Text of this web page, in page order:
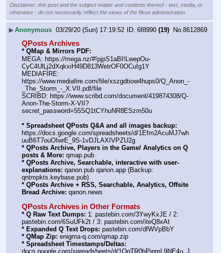
Disclaimer: this post and the subject matter and contents thereof - text, media, or
otherwise - do not necessarily reflect the views of the 8kun administration.
▶Anonymous 03/29/20 (Sun) 17:19:52 6f8990 (19) No.8612869
QPosts Archives
* QMap & Mirrors PDF:
MEGA: https://mega.nz/#!pjpS1aBI!LwepOu-
CyC4UlLj2dXqkxiH49D813WetrOF0OCuIg1Y
MEDIAFIRE:
https://www.mediafire.com/file/xszgdtiow4hups0/Q_Anon_-
_The_Storm_-_X.VII.pdf/file
SCRIBD: https://www.scribd.com/document/419874308/Q-
Anon-The-Storm-X-VII?
secret_password=55SQ1tCYhuNR8ESzm50u
* Spreadsheet QPosts Q&A and all images backup:
https://docs.google.com/spreadsheets/d/1Efm2AcuMJ7wh
uuB6T7ouOIwrE_9S-1vDJLAXIVPZU2g
* QPosts Archive, Players in the Game/ Analytics on Q
posts & More: qmap.pub
* QPosts Archive, Searchable, interactive with user-
explanations: qanon.pub qanon.app (Backup:
qntmpkts.keybase.pub)
* QPosts Archive + RSS, Searchable, Analytics, Offsite
Bread Archive: qanon.news
QPosts Archives in Other Formats
* Q Raw Text Dumps: 1: pastebin.com/3YwyKxJE / 2:
pastebin.com/6SuUFk2t / 3: pastebin.com/iteQ8xAt
* Expanded Q Text Drops: pastebin.com/dfWVpBbY
* QMap Zip: enigma-q.com/qmap.zip
* Spreadsheet Timestamps/Deltas:
docs.google.com/spreadsheets/d/1OqTR0hPipmL9NE4u_J